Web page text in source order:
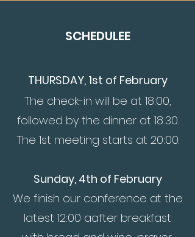
SCHEDULEE
THURSDAY, 1st of February
The check-in will be at 18:00,
followed by the dinner at 18:30.
The 1st meeting starts at 20:00.
Sunday, 4th of February
We finish our conference at the
latest 12:00 aafter breakfast